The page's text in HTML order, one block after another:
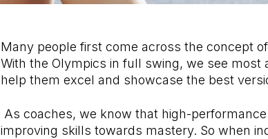
Many people first come across the concept
With the Olympics in full swing, we see most
help them excel and showcase the best
As coaches, we know that high-
improving skills towards mastery. So when